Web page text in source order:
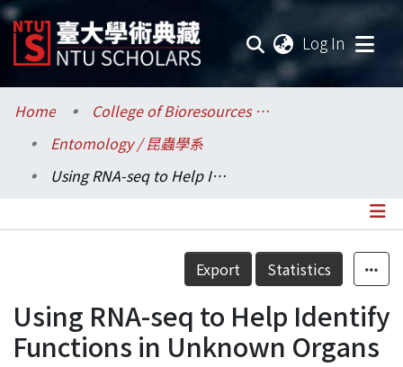
Log In
Communities & Collections
Research Outputs
Statistics
Home
College of Bioresources and Agriculture / 生物資源暨農學院
Entomology / 昆蟲學系
Using RNA-seq to Help Identify Functions in Unknown Organs
Details
Export Statistics
Using RNA-seq to Help Identify
Functions in Unknown Organs